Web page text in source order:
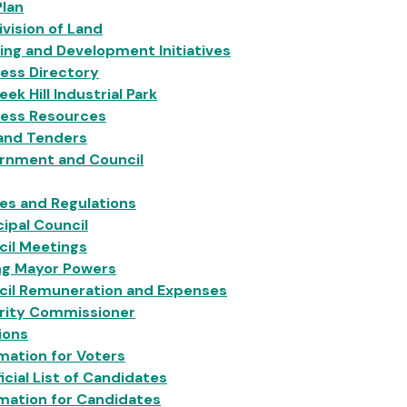
of Land
and Development Initiatives
Directory
Hill Industrial Park
Resources
Tenders
and Council
and Regulations
Council
Meetings
Mayor Powers
Remuneration and Expenses
Commissioner
for Voters
List of Candidates
for Candidates